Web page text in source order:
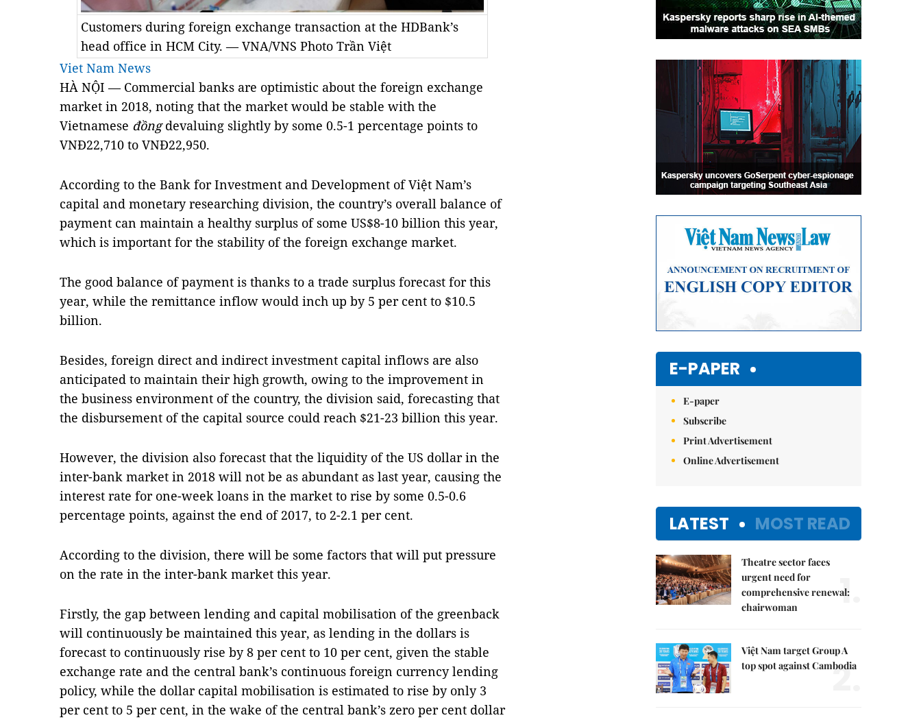
Customers during foreign exchange transaction at the HDBank’s
head office in HCM City. — VNA/VNS Photo Trần Việt
Viet Nam News
HÀ NỘI — Commercial banks are optimistic about the foreign exchange
market in 2018, noting that the market would be stable with the
Vietnamese đồngdevaluing slightly by some 0.5-1 percentage points to
VNĐ22,710 to VNĐ22,950.
According to the Bank for Investment and Development of Việt Nam’s
capital and monetary researching division, the country’s overall balance of
payment can maintain a healthy surplus of some US$8-10 billion this year,
which is important for the stability of the foreign exchange market.
The good balance of payment is thanks to a trade surplus forecast for this
year, while the remittance inflow would inch up by 5 per cent to $10.5
billion.
Besides, foreign direct and indirect investment capital inflows are also
anticipated to maintain their high growth, owing to the improvement in
the business environment of the country, the division said, forecasting that
the disbursement of the capital source could reach $21-23 billion this year.
However, the division also forecast that the liquidity of the US dollar in the
inter-bank market in 2018 will not be as abundant as last year, causing the
interest rate for one-week loans in the market to rise by some 0.5-0.6
percentage points, against the end of 2017, to 2-2.1 per cent.
According to the division, there will be some factors that will put pressure
on the rate in the inter-bank market this year.
Firstly, the gap between lending and capital mobilisation of the greenback
will continuously be maintained this year, as lending in the dollars is
forecast to continuously rise by 8 per cent to 10 per cent, given the stable
exchange rate and the central bank’s continuous foreign currency lending
policy, while the dollar capital mobilisation is estimated to rise by only 3
per cent to 5 per cent, in the wake of the central bank’s zero per cent dollar
E-PAPER
E-paper
Subscribe
Print Advertisement
Online Advertisement
LATEST MOST READ
Theatre sector faces
urgent need for
comprehensive renewal:
chairwoman
1.
Việt Nam target Group A
top spot against Cambodia
2.